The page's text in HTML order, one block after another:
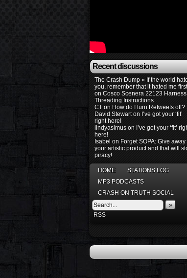
Recent discussions
The Crash Dump » If the world
you, remember that it hated me
on Cosco Scenera 22123 Harness
Threading Instructions
CT on How do I turn Retweets off?
David Stewarton I’ve got your ‘fit’
right here!
lindyasimus on I’ve got your ‘fit’
here!
Isabel on Forget SOPA: Give away
your artistic product and that will
piracy!
HOME
STATIONS LOG
MP3 PODCASTS
CRASH ON TRUTH SOCIAL
»
RSS